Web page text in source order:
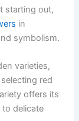
starting out,
in
symbolism.
varieties,
red
offers its
delicate